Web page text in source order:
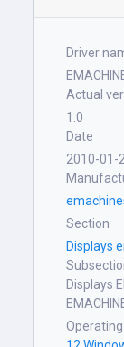
Driver
Actual
1.0
Date
2010-01-
Section
Displays
Displays